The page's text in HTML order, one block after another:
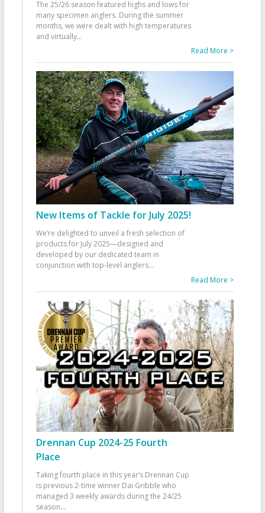
The 25/26 season featured highs and lows for
many specimen anglers. During the summer
months, we were dealt with high temperatures
and virtually...
Read More >
New Items of Tackle for July 2025!
We’re delighted to unveil a fresh selection of
products for July 2025—designed and
developed by our dedicated team in
conjunction with top-level anglers...
Read More >
Drennan Cup 2024-25 Fourth
Place
Taking fourth place in this year’s Drennan Cup
is previous 2-time winner Dai Gribble who
managed 3 weekly awards during the 24/25
season...